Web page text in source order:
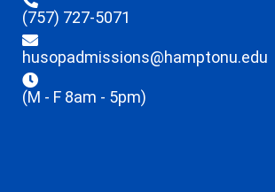
(757) 727-5071
husopadmissions@hamptonu.edu
(M - F 8am - 5pm)